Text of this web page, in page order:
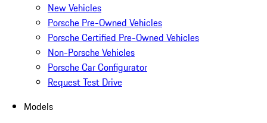
New Vehicles
Porsche Pre-Owned Vehicles
Porsche Certified Pre-Owned Vehicles
Non-Porsche Vehicles
Porsche Car Configurator
Request Test Drive
Models